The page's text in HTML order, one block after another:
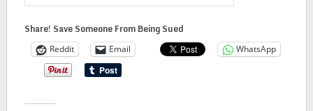
Share! Save Someone From Being Sued
Reddit Email WhatsApp